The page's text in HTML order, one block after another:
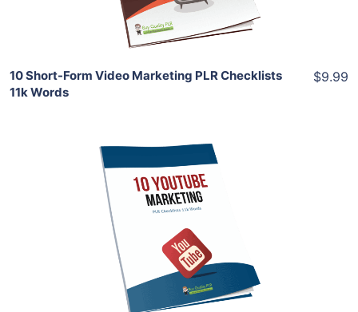
Share
10 Short-Form Video Marketing PLR Checklists
11k Words
$9.99
Add To Cart
View Details
Share